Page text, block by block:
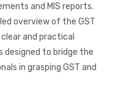
and MIS reports.
overview of the GST
and practical
designed to bridge the
in grasping GST and